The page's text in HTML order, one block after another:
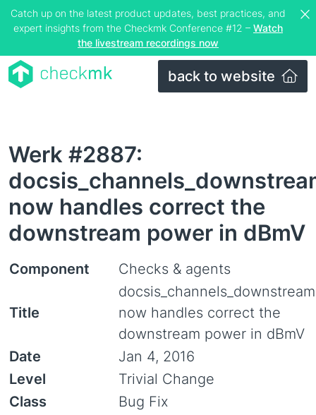
Catch up on the latest product updates, best practices, and
expert insights from the Checkmk Conference #12 – Watch
the livestream recordings now
back to website
Werk #2887:
now handles correct the
downstream power in dBmV
Component Checks & agents
Title
now handles correct the
downstream power in dBmV
Date
Jan 4, 2016
Level
Trivial Change
Class
Bug Fix